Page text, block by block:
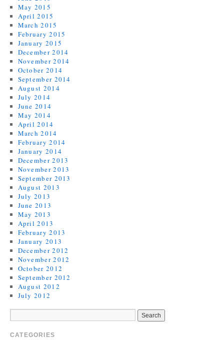
May 2015
April 2015
March 2015
February 2015
January 2015
December 2014
November 2014
October 2014
September 2014
August 2014
July 2014
June 2014
May 2014
April 2014
March 2014
February 2014
January 2014
December 2013
November 2013
September 2013
August 2013
July 2013
June 2013
May 2013
April 2013
February 2013
January 2013
December 2012
November 2012
October 2012
September 2012
August 2012
July 2012
CATEGORIES